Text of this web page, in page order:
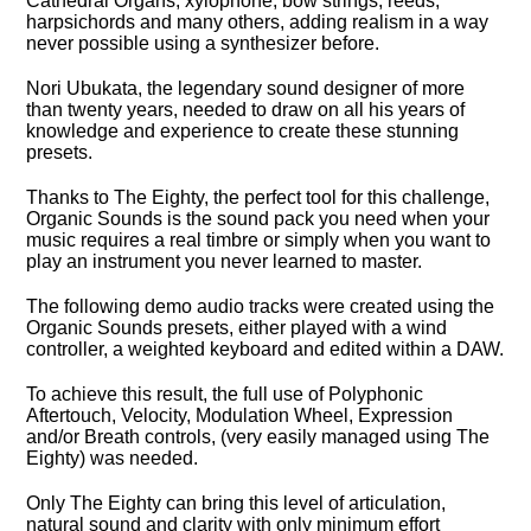
harpsichords and many others, adding realism in a way
never possible using a synthesizer before.
Nori Ubukata, the legendary sound designer of more
than twenty years, needed to draw on all his years of
knowledge and experience to create these stunning
presets.
Thanks to The Eighty, the perfect tool for this challenge,
Organic Sounds is the sound pack you need when your
music requires a real timbre or simply when you want to
play an instrument you never learned to master.
The following demo audio tracks were created using the
Organic Sounds presets, either played with a wind
controller, a weighted keyboard and edited within a DAW.
To achieve this result, the full use of Polyphonic
Aftertouch, Velocity, Modulation Wheel, Expression
and/or Breath controls, (very easily managed using The
Eighty) was needed.
Only The Eighty can bring this level of articulation,
natural sound and clarity with only minimum effort